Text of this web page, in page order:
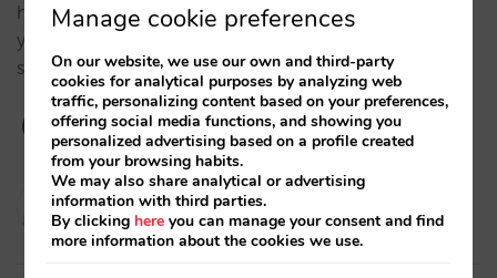
help you determine the right dose of each channel
you need to add to improve your distribution
strategy…
Marta Romero
24/11/2022
Manage cookie preferences
On our website, we use our own and third-party
cookies for analytical purposes by analyzing web
traffic, personalizing content based on your preferences,
offering social media functions, and showing you
personalized advertising based on a profile created
from your browsing habits.
We may also share analytical or advertising
information with third parties.
By clicking here you can manage your consent and find
more information about the cookies we use.